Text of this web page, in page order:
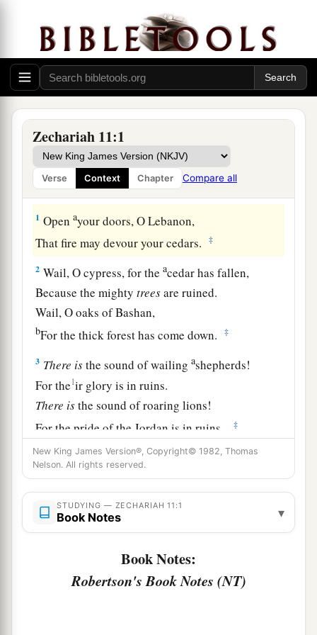
Zechariah 11:1
Verse Context Chapter Compare all
Desolation of Israel
1 Openayour doors, O Lebanon,
That fire may devour your cedars.
‡
2 Wail, O cypress, for theacedar has fallen,
Because the mightytreesare ruined.
Wail, O oaks of Bashan,
bFor the thick forest has come down. ‡
3 There isthe sound of wailingashepherds!
For the1ir glory is in ruins.
There isthe sound of roaring lions!
For the pride of the Jordan is in ruins.
‡
Prophecy of the Shepherds
4Thus says theLordmy God, “Feed the flock for
slaughter,
guilt; those who sell thembsay, ‘Blessed be the
, for I am rich’; and their shepherds do
New King James Version®, Copyright© 1982, Thomas
Nelson. All rights reserved.
STUDYING — ZECHARIAH 11:1
Book Notes ▾
Book Notes:
Robertson's Book Notes (NT)